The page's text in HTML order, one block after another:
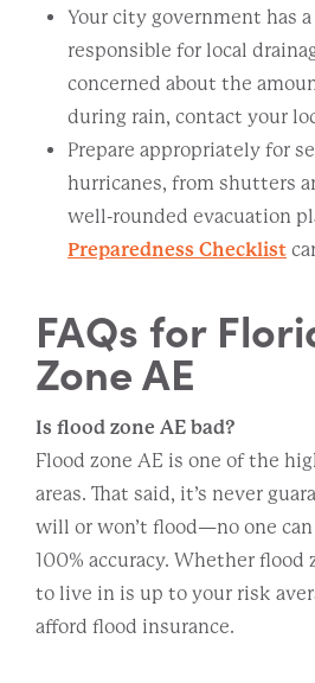
Your city government has
responsible for local
concerned about the
during rain, contact your
Prepare appropriately for
hurricanes, from shutters
well-rounded evacuation
Preparedness Checklist
FAQs for
Zone AE
Is flood zone AE bad?
Flood zone AE is one of the
areas. That said, it’s never
will or won’t flood—no one
100% accuracy. Whether flood
to live in is up to your risk
afford flood insurance.